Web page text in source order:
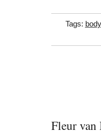
Tags: body
Fleur van